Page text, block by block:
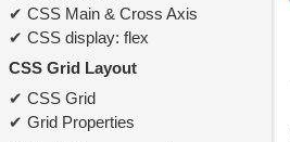
CSS Main & Cross Axis
CSS display: flex
CSS Grid Layout
CSS Grid
Grid Properties